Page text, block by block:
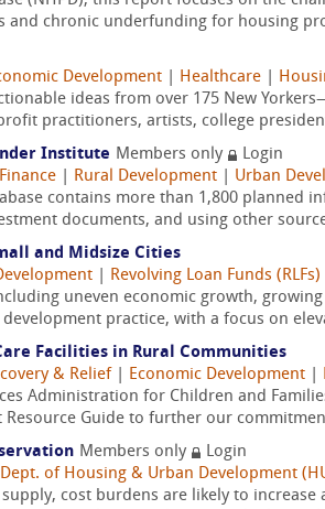
and chronic underfunding for housing
Development Healthcare
ideas from over 175 New
practitioners, artists, college
Institute Members only
Login
Rural Development Urban
contains more than 1,800 planned
documents, and using other
and Midsize Cities
Revolving Loan Funds (RLFs)
uneven economic growth,
practice, with a focus on
Facilities in Rural Communities
& Relief Economic Development
Administration for Children and
Resource Guide to further our
Members only
Login
Dept. of Housing & Urban Development
cost burdens are likely to